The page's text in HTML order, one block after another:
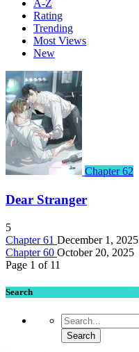
A-Z
Rating
Trending
Most Views
New
Chapter 62
Dear Stranger
5
Chapter 61 December 1, 2025
Chapter 60 October 20, 2025
Page 1 of 11
Search